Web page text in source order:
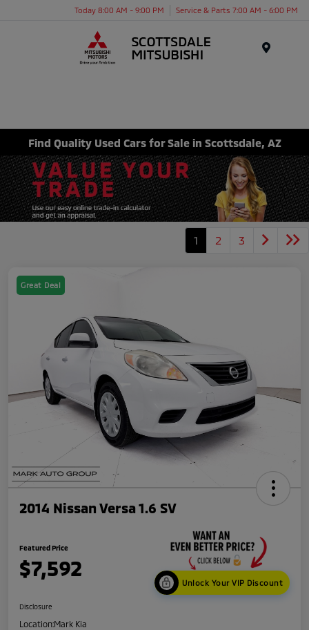
Today 8:00 AM - 9:00 PM Service & Parts 7:00 AM - 6:00 PM
Find Quality Used Cars for Sale in Scottsdale, AZ
1 2 3
Great Deal
2014 Nissan Versa 1.6 SV
Featured Price
$7,592
Unlock Your VIP Discount
Disclosure
Location:Mark Kia